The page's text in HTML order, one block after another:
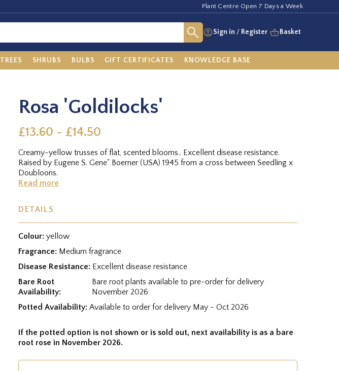
Plant Centre Open 7 Days a Week
Sign in / Register Basket
TREES SHRUBS BULBS GIFT CERTIFICATES KNOWLEDGE BASE
Rosa 'Goldilocks'
£13.60 - £14.50
Creamy-yellow trusses of flat, scented blooms.. Excellent disease resistance.
Raised by Eugene S. Gene" Boerner (USA) 1945 from a cross between Seedling x
Doubloons.
Read more
DETAILS
Colour: yellow
Fragrance: Medium fragrance
Disease Resistance: Excellent disease resistance
Bare Root
Availability:
Bare root plants available to pre-order for delivery
November 2026
Potted Availability: Available to order for delivery May - Oct 2026
If the potted option is not shown or is sold out, next availability is as a bare
root rose in November 2026.